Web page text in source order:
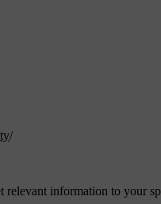
/
relevant information to your